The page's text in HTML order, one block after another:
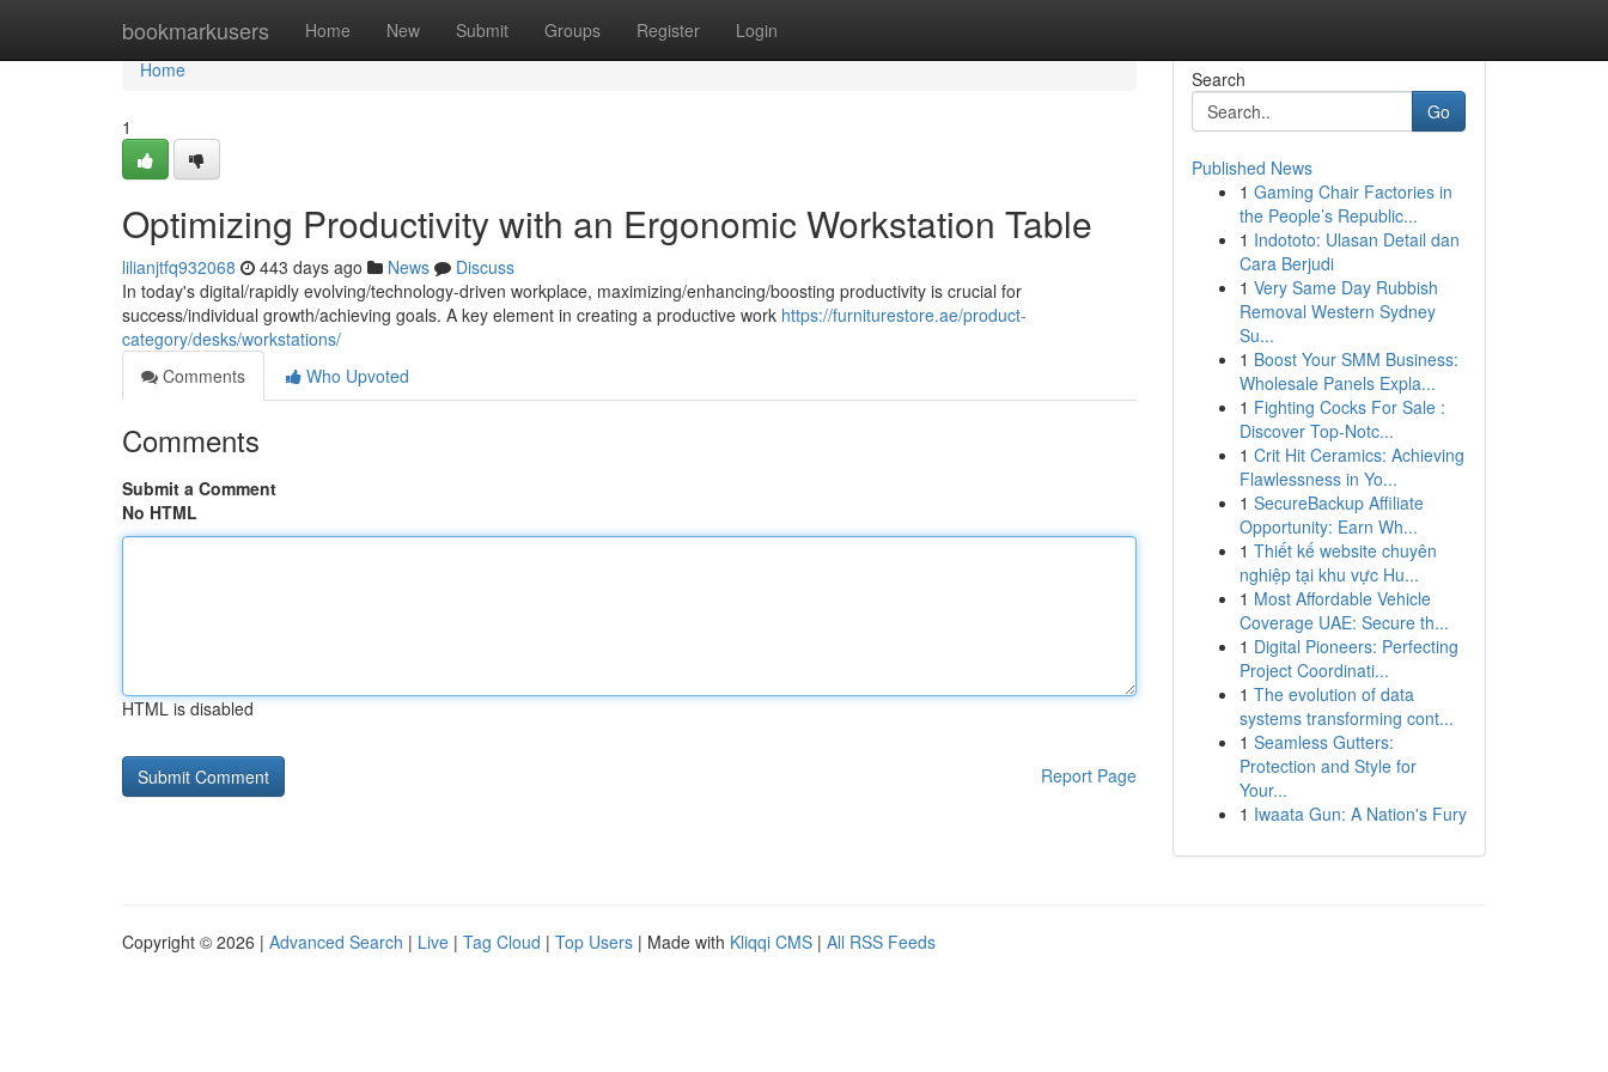
bookmarkusers Home New Submit Groups Register Login
Home
Home
1
Optimizing Productivity with an Ergonomic Workstation Table
lilianjtfq932068 443 days ago News
Discuss
In today's digital/rapidly evolving/technology-driven workplace, maximizing/enhancing/boosting productivity is crucial for
success/individual growth/achieving goals. A key element in creating a productive work https://furniturestore.ae/product-
category/desks/workstations/
Comments
Who Upvoted
Comments
Submit a Comment
No HTML
HTML is disabled
Report Page
Search
Go
Published News
1 Gaming Chair Factories in
the People’s Republic...
1 Indototo: Ulasan Detail dan
Cara Berjudi
1 Very Same Day Rubbish
Removal Western Sydney
Su...
1 Boost Your SMM Business:
Wholesale Panels Expla...
1 Fighting Cocks For Sale :
Discover Top-Notc...
1 Crit Hit Ceramics: Achieving
Flawlessness in Yo...
1 SecureBackup Affiliate
Opportunity: Earn Wh...
1 Thiết kế website chuyên
nghiệp tại khu vực Hu...
1 Most Affordable Vehicle
Coverage UAE: Secure th...
1 Digital Pioneers: Perfecting
Project Coordinati...
1 The evolution of data
systems transforming cont...
1 Seamless Gutters:
Protection and Style for
Your...
1 Iwaata Gun: A Nation's Fury
Copyright © 2026 | Advanced Search | Live | Tag Cloud | Top Users | Made with Kliqqi CMS | All RSS Feeds